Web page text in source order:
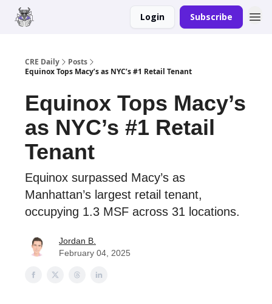
Login Subscribe
CRE Daily
Posts
Equinox Tops Macy’s as NYC’s #1 Retail Tenant
Equinox Tops Macy’s
as NYC’s #1 Retail
Tenant
Equinox surpassed Macy’s as
Manhattan’s largest retail tenant,
occupying 1.3 MSF across 31 locations.
Jordan B.
February 04, 2025